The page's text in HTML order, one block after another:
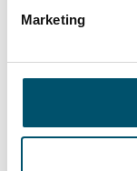
MarketingRead more